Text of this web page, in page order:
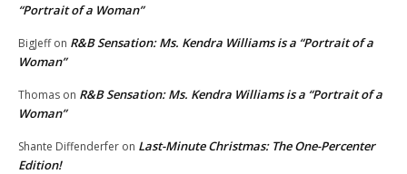
“Portrait of a Woman”
BigJeffon R&B Sensation: Ms. Kendra Williams is a “Portrait of a
Woman”
Thomas on R&B Sensation: Ms. Kendra Williams is a “Portrait of a
Woman”
Shante Diffenderfer on Last-Minute Christmas: The One-Percenter
Edition!